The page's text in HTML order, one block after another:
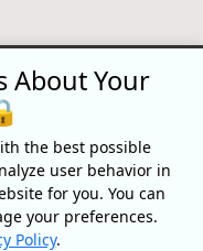
About Your
the best possible
user behavior in
for you. You can
your preferences.
Policy.